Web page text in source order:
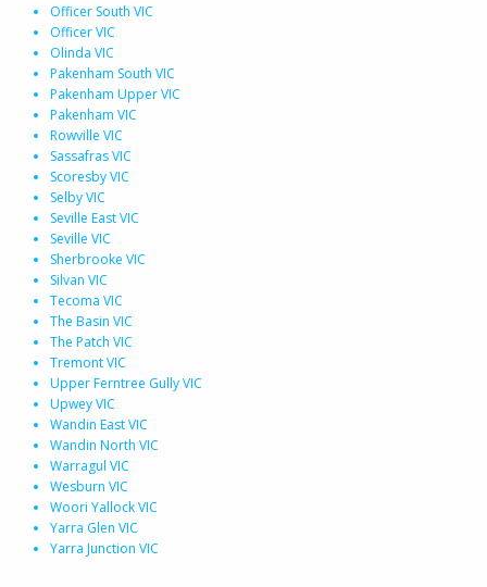
Officer South VIC
Officer VIC
Olinda VIC
Pakenham South VIC
Pakenham Upper VIC
Pakenham VIC
Rowville VIC
Sassafras VIC
Scoresby VIC
Selby VIC
Seville East VIC
Seville VIC
Sherbrooke VIC
Silvan VIC
Tecoma VIC
The Basin VIC
The Patch VIC
Tremont VIC
Upper Ferntree Gully VIC
Upwey VIC
Wandin East VIC
Wandin North VIC
Warragul VIC
Wesburn VIC
Woori Yallock VIC
Yarra Glen VIC
Yarra Junction VIC